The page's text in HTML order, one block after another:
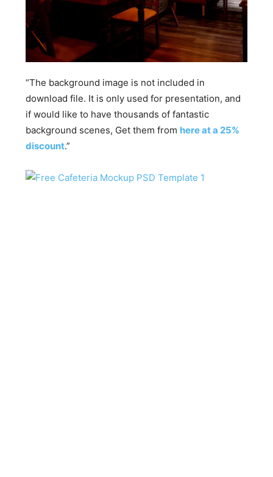
“The background image is not included in
download file. It is only used for presentation, and
if would like to have thousands of fantastic
background scenes, Get them from here at a 25%
discount.”